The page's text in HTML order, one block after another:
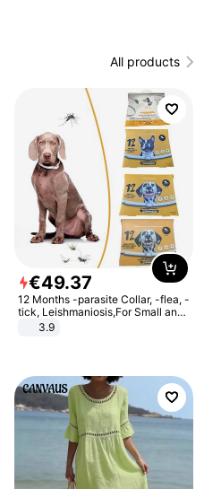
All products
€49.37
12 Months -parasite Collar, -flea, -
tick, Leishmaniosis,For Small and
Medium Dogs
3.9